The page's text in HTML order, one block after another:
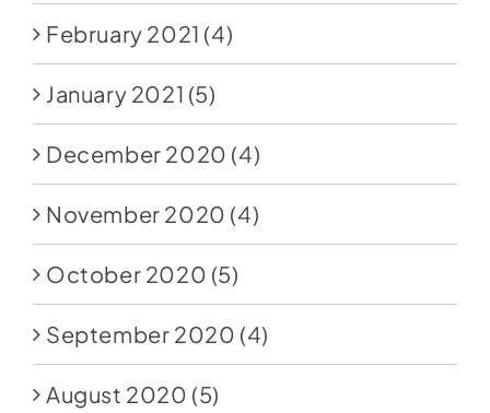
February 2021 (4)
January 2021 (5)
December 2020 (4)
November 2020 (4)
October 2020 (5)
September 2020 (4)
August 2020 (5)